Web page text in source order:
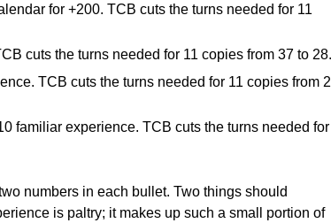
for +200. TCB cuts the turns needed for 11
cuts the turns needed for 11 copies from 37 to 28.
TCB cuts the turns needed for 11 copies from
familiar experience. TCB cuts the turns needed for
numbers in each bullet. Two things should
is paltry; it makes up such a small portion of